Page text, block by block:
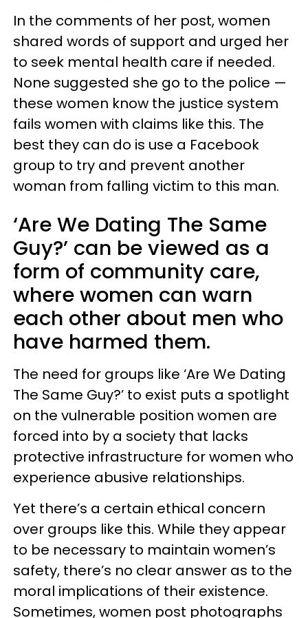
In the comments of her post, women
shared words of support and urged her
to seek mental health care if needed.
None suggested she go to the police —
these women know the justice system
fails women with claims like this. The
best they can do is use a Facebook
group to try and prevent another
woman from falling victim to this man.
‘Are We Dating The Same
Guy?’ can be viewed as a
form of community care,
where women can warn
each other about men who
have harmed them.
The need for groups like ‘Are We Dating
The Same Guy?’ to exist puts a spotlight
on the vulnerable position women are
forced into by a society that lacks
protective infrastructure for women who
experience abusive relationships.
Yet there’s a certain ethical concern
over groups like this. While they appear
to be necessary to maintain women’s
safety, there’s no clear answer as to the
moral implications of their existence.
Sometimes, women post photographs